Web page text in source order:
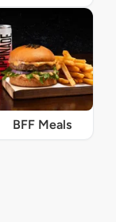
BFF Meals